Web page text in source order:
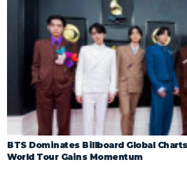
BTS Dominates Billboard Global
World Tour Gains Momentum